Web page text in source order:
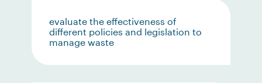
evaluate the effectiveness of
different policies and legislation to
manage waste